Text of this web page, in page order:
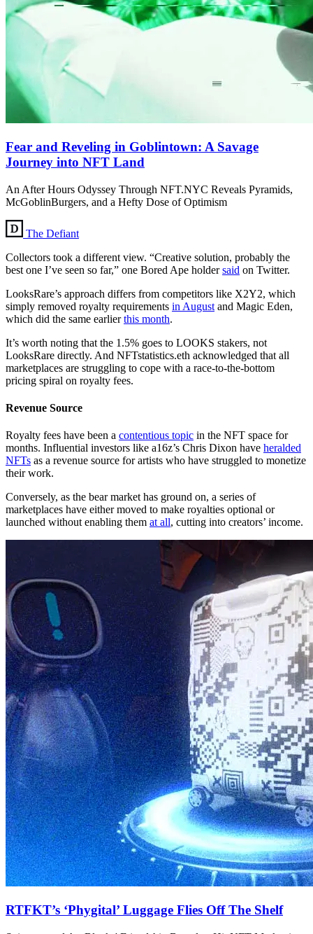
Fear and Reveling in Goblintown: A Savage
Journey into NFT Land
An After Hours Odyssey Through NFT.NYC Reveals Pyramids,
McGoblinBurgers, and a Hefty Dose of Optimism
The Defiant
Collectors took a different view. “Creative solution, probably the
best one I’ve seen so far,” one Bored Ape holdersaid on Twitter.
LooksRare’s approach differs from competitors like X2Y2, which
simply removed royalty requirements in August and Magic Eden,
which did the same earlierthis month.
It’s worth noting that the 1.5% goes to LOOKS stakers, not
LooksRare directly. And NFTstatistics.eth acknowledged that all
marketplaces are struggling to cope with a race-to-the-bottom
pricing spiral on royalty fees.
Revenue Source
Royalty fees have been a contentious topic in the NFT space for
months. Influential investors like a16z’s Chris Dixon have heralded
NFTs as a revenue source for artists who have struggled to monetize
their work.
Conversely, as the bear market has ground on, a series of
marketplaces have either moved to make royalties optional or
launched without enabling them at all, cutting into creators’ income.
RTFKT’s ‘Phygital’ Luggage Flies Off The Shelf